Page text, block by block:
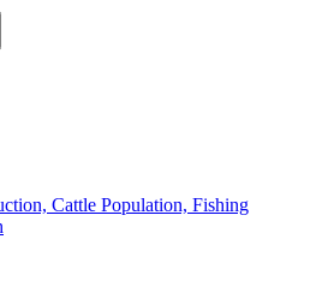
Cattle Population, Fishing